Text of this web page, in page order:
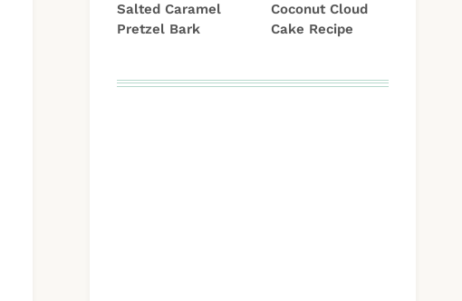
Salted Caramel
Pretzel Bark
Coconut Cloud
Cake Recipe